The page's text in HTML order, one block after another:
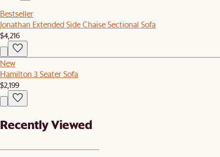
Bestseller
Jonathan Extended Side Chaise Sectional Sofa
$4,216
New
Hamilton 3 Seater Sofa
$2,199
Recently Viewed